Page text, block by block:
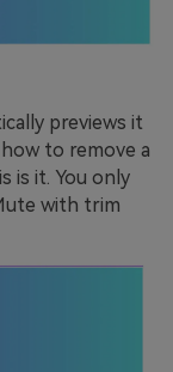
previews it
to remove a
is it. You only
with trim